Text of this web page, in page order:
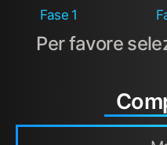
Fase 1
Per favore